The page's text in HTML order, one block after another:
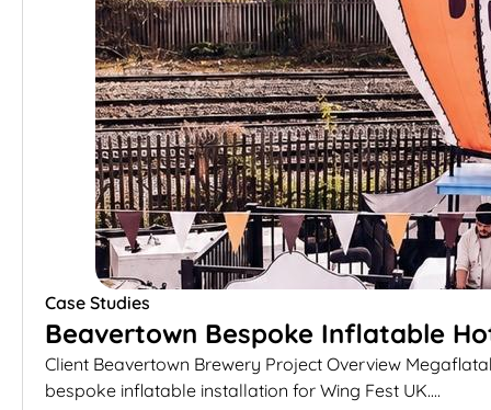
Case Studies
Beavertown Bespoke Inflatable
Client Beavertown Brewery Project Overview
bespoke inflatable installation for Wing Fest UK....